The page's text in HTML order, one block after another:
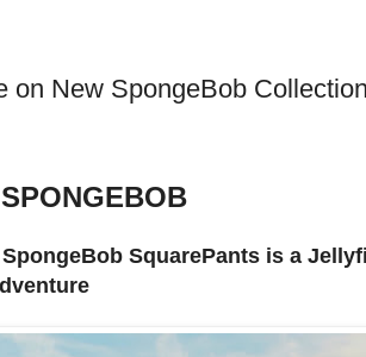
on New SpongeBob Collection
SquarePants is a